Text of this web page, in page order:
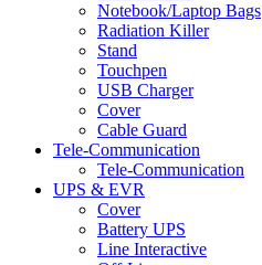
Notebook/Laptop Bags
Radiation Killer
Stand
Touchpen
USB Charger
Cover
Cable Guard
Tele-Communication
Tele-Communication
UPS & EVR
Cover
Battery UPS
Line Interactive